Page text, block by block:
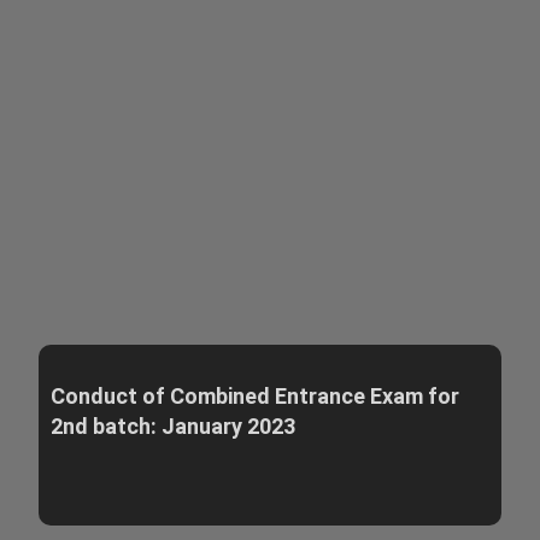
Conduct of Combined Entrance Exam for
2nd batch: January 2023